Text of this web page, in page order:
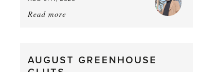
Read more
a
AUGUST GREENHOUSE